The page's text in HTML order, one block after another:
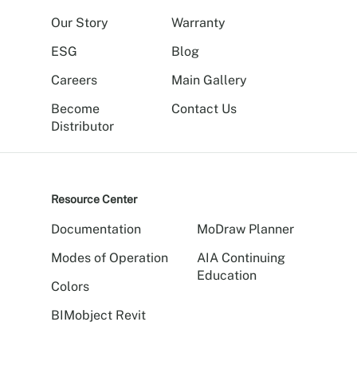
Our Story
ESG
Careers
Become
Distributor
Warranty
Blog
Main Gallery
Contact Us
Resource Center
Documentation
Modes of Operation
Colors
BIMobject Revit
MoDraw Planner
AIA Continuing
Education